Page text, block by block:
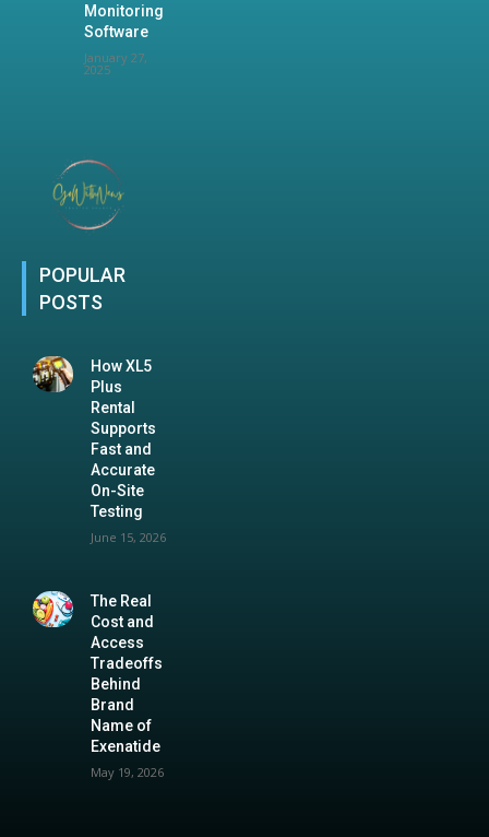
Monitoring
Software
January 27,
2025
POPULAR
POSTS
How XL5
Plus
Rental
Supports
Fast and
Accurate
On-Site
Testing
June 15, 2026
The Real
Cost and
Access
Tradeoffs
Behind
Brand
Name of
Exenatide
May 19, 2026